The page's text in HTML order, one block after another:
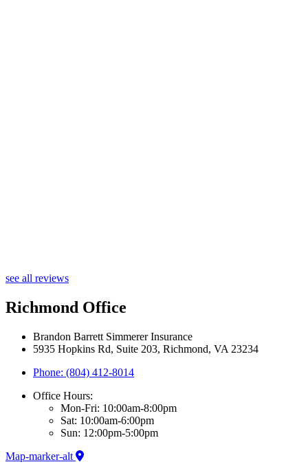
see all reviews
Richmond Office
Brandon Barrett Simmerer Insurance
5935 Hopkins Rd, Suite 203, Richmond, VA 23234
Phone: (804) 412-8014
Office Hours:
Mon-Fri: 10:00am-8:00pm
Sat: 10:00am-6:00pm
Sun: 12:00pm-5:00pm
Map-marker-alt